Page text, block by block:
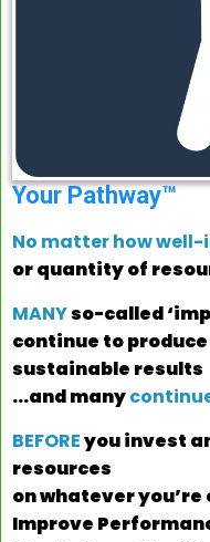
Your Pathway™
No matter how
or quantity of
MANYso-called
continue to
sustainable results
...and many
BEFOREyou invest
resources
on whatever
Improve